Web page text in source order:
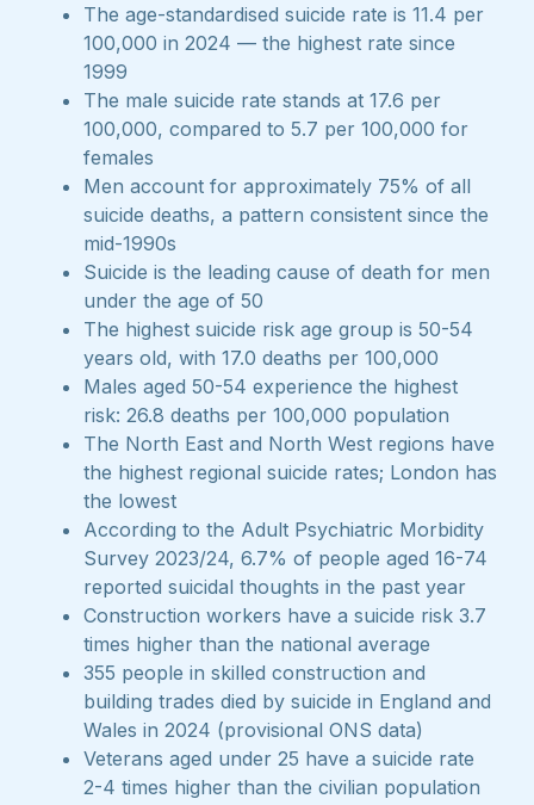
The age-standardised suicide rate is 11.4 per
100,000 in 2024 — the highest rate since
1999
The male suicide rate stands at 17.6 per
100,000, compared to 5.7 per 100,000 for
females
Men account for approximately 75% of all
suicide deaths, a pattern consistent since the
mid-1990s
Suicide is the leading cause of death for men
under the age of 50
The highest suicide risk age group is 50-54
years old, with 17.0 deaths per 100,000
Males aged 50-54 experience the highest
risk: 26.8 deaths per 100,000 population
The North East and North West regions have
the highest regional suicide rates; London has
the lowest
According to the Adult Psychiatric Morbidity
Survey 2023/24, 6.7% of people aged 16-74
reported suicidal thoughts in the past year
Construction workers have a suicide risk 3.7
times higher than the national average
355 people in skilled construction and
building trades died by suicide in England and
Wales in 2024 (provisional ONS data)
Veterans aged under 25 have a suicide rate
2-4 times higher than the civilian population